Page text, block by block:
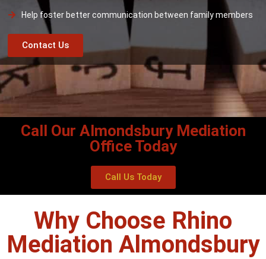
Help foster better communication between family members
Contact Us
Call Our Almondsbury Mediation
Office Today
Call Us Today
Why Choose Rhino
Mediation Almondsbury